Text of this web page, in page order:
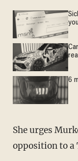
6
She urges Murkowski to "backtrack" her
opposition to a